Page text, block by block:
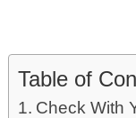
Table of
Check With